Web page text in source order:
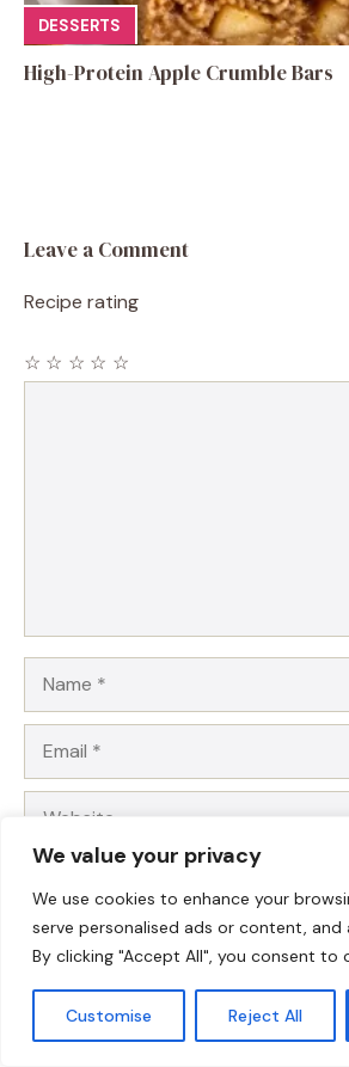
We value your privacy
We use cookies to enhance your
serve personalised ads or content, and
By clicking "Accept All", you consent to
Customise Reject All
DESSERTS
High-Protein Apple Crumble Bars
Leave a Comment
Recipe rating
☆
☆
☆
☆
☆
Save my name, email, and
the next time I comment.